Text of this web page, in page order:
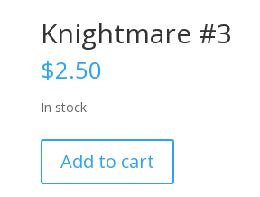
Knightmare #3
$2.50
In stock
quantity
Add to cart